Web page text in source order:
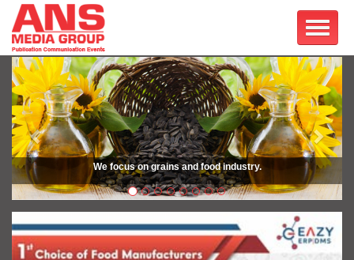
We focus on grains and food industry.
Previous Next